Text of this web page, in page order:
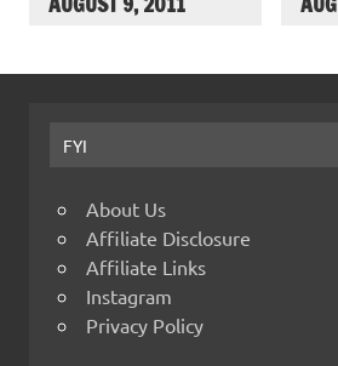
FYI
About Us
Affiliate Disclosure
Affiliate Links
Instagram
Privacy Policy